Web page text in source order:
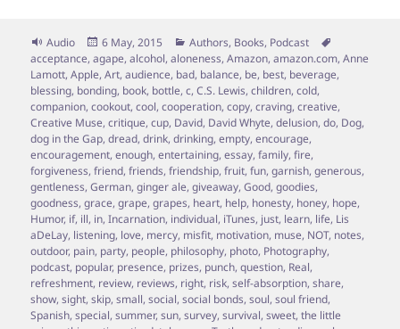
Format
Audio
Posted
on
6 May, 2015 Categories
Authors, Books, Podcast
acceptance,agape,alcohol,aloneness,Amazon,amazon.com,Anne
Lamott,Apple,Art,audience, bad, balance, be, best, beverage,
blessing, bonding, book, bottle,c,C.S. Lewis,children,cold,
companion,cookout,cool,cooperation,copy,craving,creative,
Creative Muse,critique,cup, David, David Whyte,delusion,do, Dog,
dog in the Gap,dread,drink,drinking,empty,encourage,
encouragement,enough,entertaining,essay,family,fire,
forgiveness,friend,friends,friendship,fruit,fun,garnish,generous,
gentleness,German,ginger ale,giveaway,Good,goodies,
goodness,grace,grape,grapes, heart, help, honesty, honey, hope,
Humor, if, ill, in,Incarnation, individual, iTunes, just, learn, life, Lis
aDeLay, listening, love, mercy, misfit, motivation, muse, NOT, notes,
outdoor, pain, party, people, philosophy, photo, Photography,
podcast, popular, presence, prizes, punch,question, Real,
refreshment, review, reviews, right, risk,self-absorption,share,
show,sight,skip,small,social,social bonds,soul,soul friend,
Spanish,special,summer,sun,survey,survival,sweet,the little